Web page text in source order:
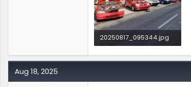
20250817_095344.jpg
3.6 MB · Views: 1
Aug 18, 2025